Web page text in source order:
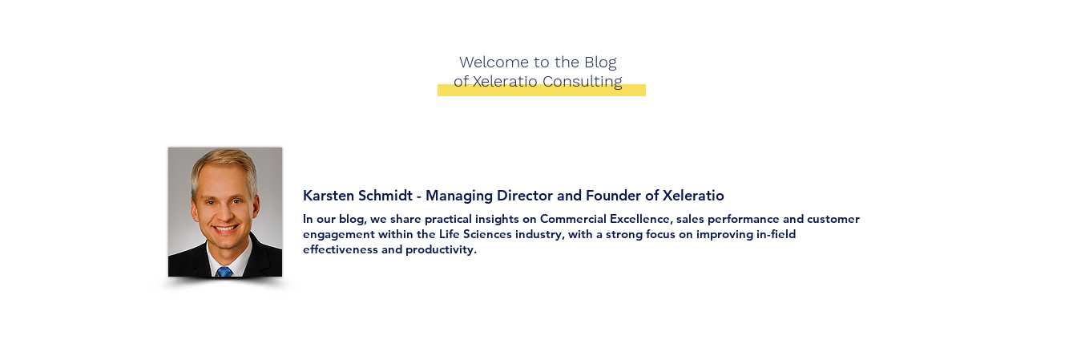
Welcome to the Blog
of Xeleratio Consulting
Karsten Schmidt - Managing Director and Founder of Xeleratio
In our blog, we share practical insights on Commercial Excellence, sales performance and customer
engagement within the Life Sciences industry, with a strong focus on improving in-field
effectiveness and productivity.